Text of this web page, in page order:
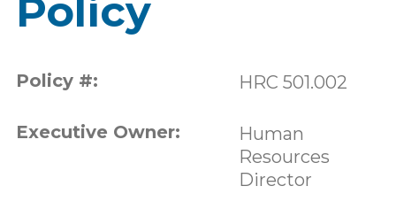
Policy
Policy #: HRC 501.002
Executive Owner:
Human
Resources
Director